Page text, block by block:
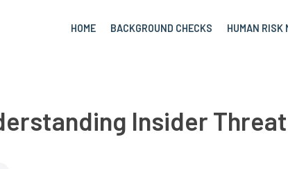
HOME BACKGROUND CHECKS HUMAN RISK
Insider